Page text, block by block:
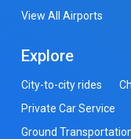
View All Airports
Explore
City-to-city rides
Private Car Service
Ground